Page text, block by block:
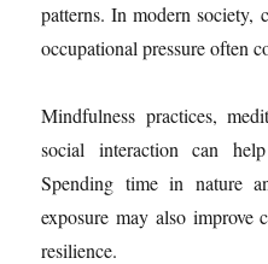
patterns. In modern society,
occupational pressure often
Mindfulness practices,
social interaction can
Spending time in nature
exposure may also improve
resilience.